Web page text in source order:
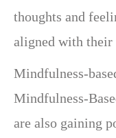
thoughts and
aligned with their
Mindfulness-
Mindfulness-
are also gaining